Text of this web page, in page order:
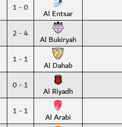
1 - 0 Al Entsar
2 - 4 Al Bukiryah
1 - 1 Al Dahab
0 - 1 Al Riyadh
1 - 1 Al Arabi